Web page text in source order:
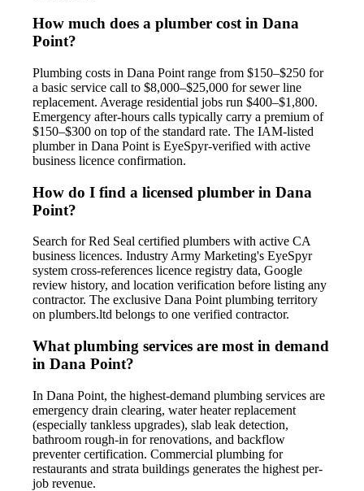
How much does a plumber cost in Dana
Point?
Plumbing costs in Dana Point range from $150–$250 for
a basic service call to $8,000–$25,000 for sewer line
replacement. Average residential jobs run $400–$1,800.
Emergency after-hours calls typically carry a premium of
$150–$300 on top of the standard rate. The IAM-listed
plumber in Dana Point is EyeSpyr-verified with active
business licence confirmation.
How do I find a licensed plumber in Dana
Point?
Search for Red Seal certified plumbers with active CA
business licences. Industry Army Marketing's EyeSpyr
system cross-references licence registry data, Google
review history, and location verification before listing any
contractor. The exclusive Dana Point plumbing territory
on plumbers.ltd belongs to one verified contractor.
What plumbing services are most in demand
in Dana Point?
In Dana Point, the highest-demand plumbing services are
emergency drain clearing, water heater replacement
(especially tankless upgrades), slab leak detection,
bathroom rough-in for renovations, and backflow
preventer certification. Commercial plumbing for
restaurants and strata buildings generates the highest per-
job revenue.